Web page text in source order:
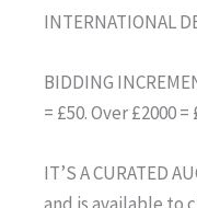
INTERNATIONAL
BIDDING
= £50. Over £2000 =
IT’S A CURATED